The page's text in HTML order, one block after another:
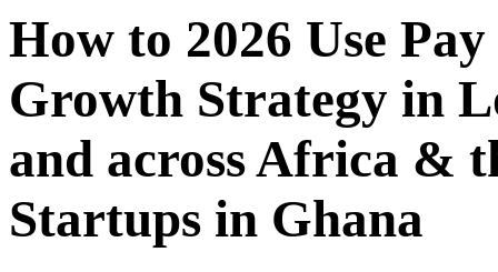
How to 2026 Use
Growth Strategy in
and across Africa &
Startups in Ghana